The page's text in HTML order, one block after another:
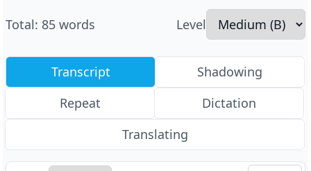
Total: 85 words Level
Transcript
Shadowing
Repeat
Dictation
Translating